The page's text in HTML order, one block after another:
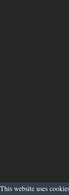
This website uses